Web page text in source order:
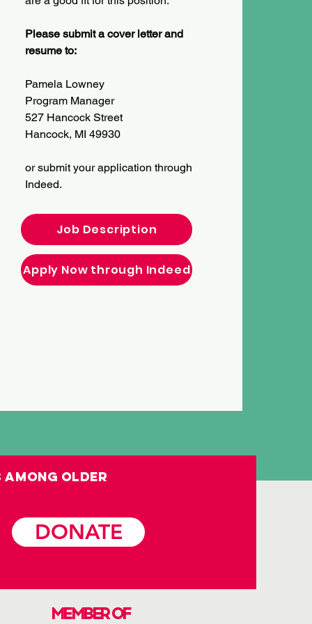
Please submit a cover letter and
resume to:
Pamela Lowney
Program Manager
527 Hancock Street
Hancock, MI 49930
or submit your application through
Indeed.
Job Description
Apply Now through Indeed
OLDER
DONATE
MEMBER OF